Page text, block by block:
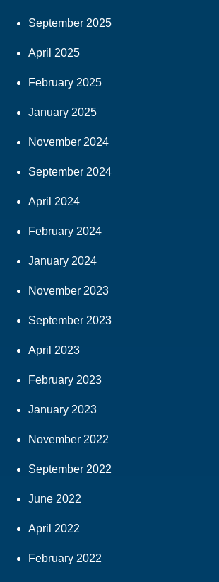
September 2025
April 2025
February 2025
January 2025
November 2024
September 2024
April 2024
February 2024
January 2024
November 2023
September 2023
April 2023
February 2023
January 2023
November 2022
September 2022
June 2022
April 2022
February 2022